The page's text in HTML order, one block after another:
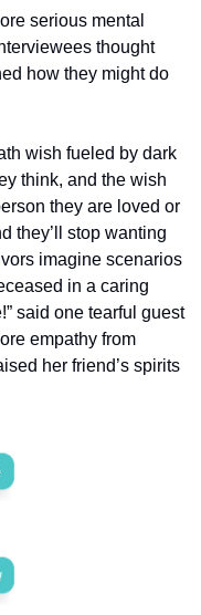
serious mental
thought
how they might do
wish fueled by dark
think, and the wish
they are loved or
they’ll stop wanting
imagine scenarios
in a caring
said one tearful guest
empathy from
her friend’s spirits